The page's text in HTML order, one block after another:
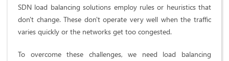
SDN load balancing solutions employ rules or heuristics that
don't change. These don't operate very well when the traffic
varies quickly or the networks get too congested.
To overcome these challenges, we need load balancing